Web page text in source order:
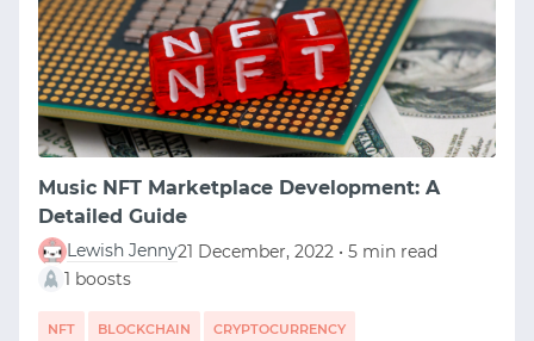
Music NFT Marketplace Development: A
Detailed Guide
Lewish Jenny21 December, 2022 • 5 min read
1 boosts
NFT BLOCKCHAIN CRYPTOCURRENCY